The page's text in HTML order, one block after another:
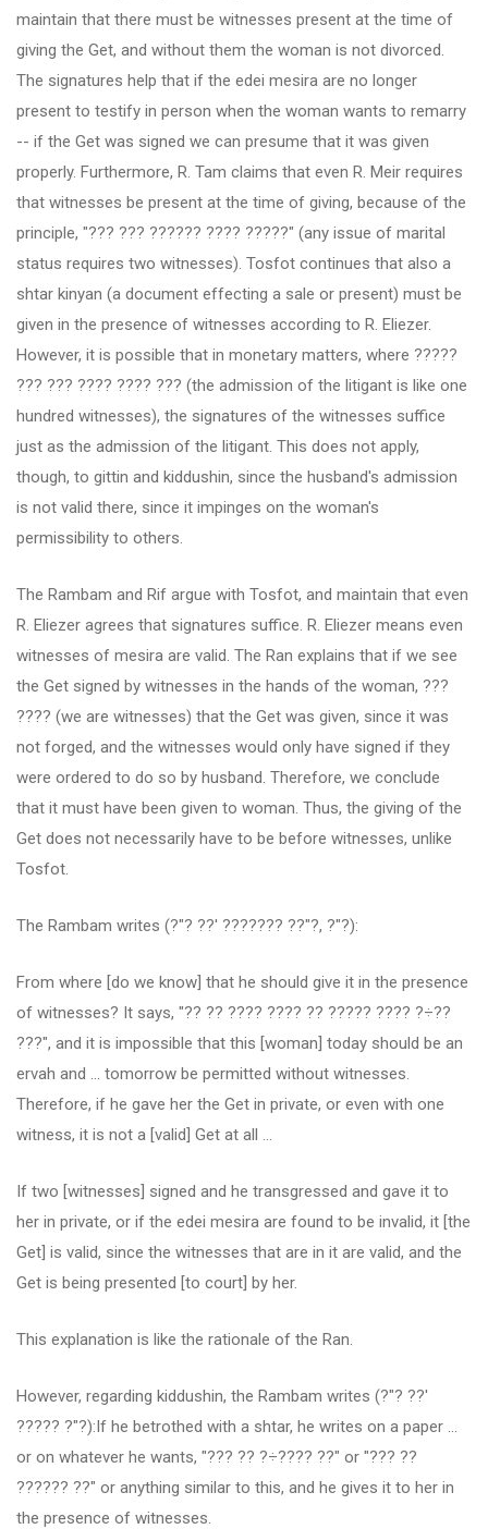
maintain that there must be witnesses present at the time of
giving the Get, and without them the woman is not divorced.
The signatures help that if the edei mesira are no longer
present to testify in person when the woman wants to remarry
-- if the Get was signed we can presume that it was given
properly. Furthermore, R. Tam claims that even R. Meir requires
that witnesses be present at the time of giving, because of the
principle, "??? ??? ?????? ???? ?????" (any issue of marital
status requires two witnesses). Tosfot continues that also a
shtar kinyan (a document effecting a sale or present) must be
given in the presence of witnesses according to R. Eliezer.
However, it is possible that in monetary matters, where ?????
??? ??? ???? ???? ??? (the admission of the litigant is like one
hundred witnesses), the signatures of the witnesses suffice
just as the admission of the litigant. This does not apply,
though, to gittin and kiddushin, since the husband's admission
is not valid there, since it impinges on the woman's
permissibility to others.
The Rambam and Rif argue with Tosfot, and maintain that even
R. Eliezer agrees that signatures suffice. R. Eliezer means even
witnesses of mesira are valid. The Ran explains that if we see
the Get signed by witnesses in the hands of the woman, ???
???? (we are witnesses) that the Get was given, since it was
not forged, and the witnesses would only have signed if they
were ordered to do so by husband. Therefore, we conclude
that it must have been given to woman. Thus, the giving of the
Get does not necessarily have to be before witnesses, unlike
Tosfot.
The Rambam writes (?"? ??' ??????? ??"?, ?"?):
From where [do we know] that he should give it in the presence
of witnesses? It says, "?? ?? ???? ???? ?? ????? ???? ?÷??
???", and it is impossible that this [woman] today should be an
ervah and ... tomorrow be permitted without witnesses.
Therefore, if he gave her the Get in private, or even with one
witness, it is not a [valid] Get at all ...
If two [witnesses] signed and he transgressed and gave it to
her in private, or if the edei mesira are found to be invalid, it [the
Get] is valid, since the witnesses that are in it are valid, and the
Get is being presented [to court] by her.
This explanation is like the rationale of the Ran.
However, regarding kiddushin, the Rambam writes (?"? ??'
????? ?"?):If he betrothed with a shtar, he writes on a paper ...
or on whatever he wants, "??? ?? ?÷???? ??" or "??? ??
?????? ??" or anything similar to this, and he gives it to her in
the presence of witnesses.